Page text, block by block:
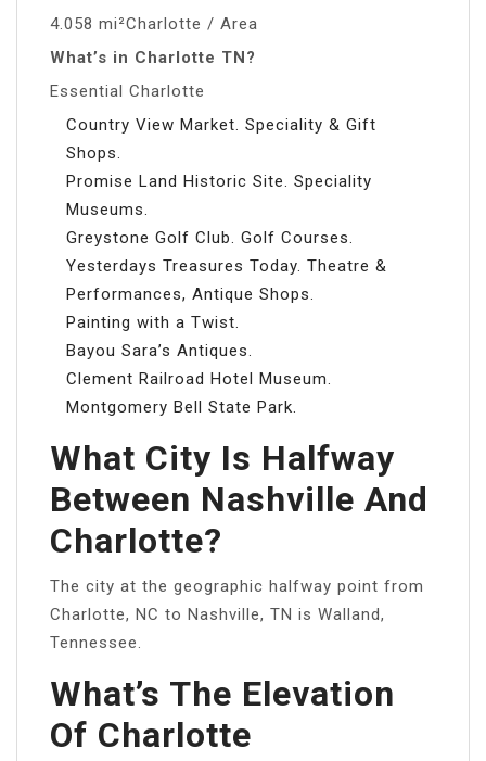
4.058 mi²Charlotte / Area
What’s in Charlotte TN?
Essential Charlotte
Country View Market. Speciality & Gift
Shops.
Promise Land Historic Site. Speciality
Museums.
Greystone Golf Club. Golf Courses.
Yesterdays Treasures Today. Theatre &
Performances, Antique Shops.
Painting with a Twist.
Bayou Sara’s Antiques.
Clement Railroad Hotel Museum.
Montgomery Bell State Park.
What City Is Halfway
Between Nashville And
Charlotte?
The city at the geographic halfway point from
Charlotte, NC to Nashville, TN is Walland,
Tennessee.
What’s The Elevation
Of Charlotte